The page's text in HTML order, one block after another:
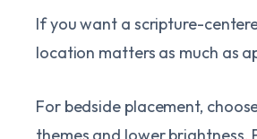
If you want a scripture-
location matters as much as
For bedside placement,